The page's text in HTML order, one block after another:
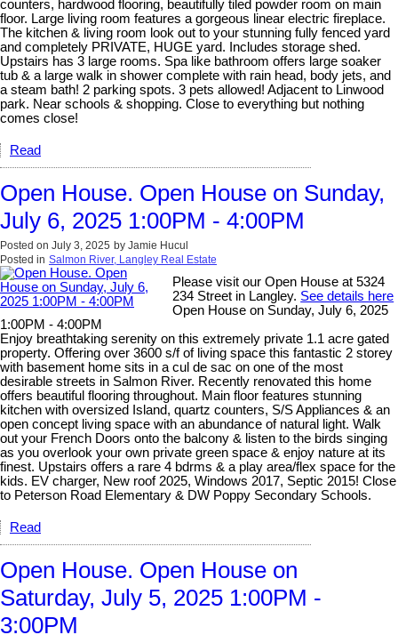
counters, hardwood flooring, beautifully tiled powder room on main
floor. Large living room features a gorgeous linear electric fireplace.
The kitchen & living room look out to your stunning fully fenced yard
and completely PRIVATE, HUGE yard. Includes storage shed.
Upstairs has 3 large rooms. Spa like bathroom offers large soaker
tub & a large walk in shower complete with rain head, body jets, and
a steam bath! 2 parking spots. 3 pets allowed! Adjacent to Linwood
park. Near schools & shopping. Close to everything but nothing
comes close!
Read
Open House. Open House on Sunday,
July 6, 2025 1:00PM - 4:00PM
Posted on July 3, 2025 by Jamie Hucul
Posted in Salmon River, Langley Real Estate
Please visit our Open House at 5324
234 Street in Langley. See details here
Open House on Sunday, July 6, 2025
1:00PM - 4:00PM
Enjoy breathtaking serenity on this extremely private 1.1 acre gated
property. Offering over 3600 s/f of living space this fantastic 2 storey
with basement home sits in a cul de sac on one of the most
desirable streets in Salmon River. Recently renovated this home
offers beautiful flooring throughout. Main floor features stunning
kitchen with oversized Island, quartz counters, S/S Appliances & an
open concept living space with an abundance of natural light. Walk
out your French Doors onto the balcony & listen to the birds singing
as you overlook your own private green space & enjoy nature at its
finest. Upstairs offers a rare 4 bdrms & a play area/flex space for the
kids. EV charger, New roof 2025, Windows 2017, Septic 2015! Close
to Peterson Road Elementary & DW Poppy Secondary Schools.
Read
Open House. Open House on
Saturday, July 5, 2025 1:00PM -
3:00PM